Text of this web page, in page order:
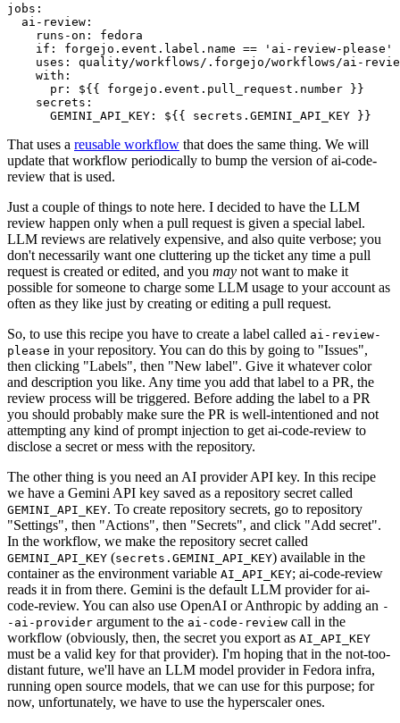
jobs :
ai-review :
runs-on :
fedora
if :
forgejo.event.label.name == 'ai-review-please'
uses :
quality/workflows/.forgejo/workflows/ai-
with :
pr :
${{ forgejo.event.pull_request.number }}
secrets :
GEMINI_API_KEY : ${{ secrets.GEMINI_API_KEY }}
That uses a reusable workflow that does the same thing. We will
update that workflow periodically to bump the version of ai-code-
review that is used.
Just a couple of things to note here. I decided to have the LLM
review happen only when a pull request is given a special label.
LLM reviews are relatively expensive, and also quite verbose; you
don't necessarily want one cluttering up the ticket any time a pull
request is created or edited, and you may not want to make it
possible for someone to charge some LLM usage to your account as
often as they like just by creating or editing a pull request.
So, to use this recipe you have to create a label called ai-review-
please in your repository. You can do this by going to "Issues",
then clicking "Labels", then "New label". Give it whatever color
and description you like. Any time you add that label to a PR, the
review process will be triggered. Before adding the label to a PR
you should probably make sure the PR is well-intentioned and not
attempting any kind of prompt injection to get ai-code-review to
disclose a secret or mess with the repository.
The other thing is you need an AI provider API key. In this recipe
we have a Gemini API key saved as a repository secret called
GEMINI_API_KEY. To create repository secrets, go to repository
"Settings", then "Actions", then "Secrets", and click "Add secret".
In the workflow, we make the repository secret called
GEMINI_API_KEY (secrets.GEMINI_API_KEY) available in the
container as the environment variable AI_API_KEY; ai-code-review
reads it in from there. Gemini is the default LLM provider for ai-
code-review. You can also use OpenAI or Anthropic by adding an -
-ai-provider argument to the ai-code-review call in the
workflow (obviously, then, the secret you export as AI_API_KEY
must be a valid key for that provider). I'm hoping that in the not-too-
distant future, we'll have an LLM model provider in Fedora infra,
running open source models, that we can use for this purpose; for
now, unfortunately, we have to use the hyperscaler ones.